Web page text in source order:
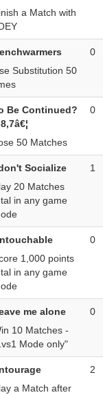
a Match with
Substitution 50
0
Be Continued?
50 Matches
0
Socialize
20 Matches
in any game
1
1,000 points
in any game
0
me alone
10 Matches -
Mode only"
0
a Match after
2